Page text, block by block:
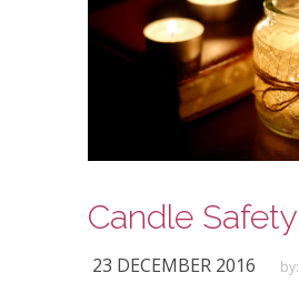
Candle Safety
23 DECEMBER 2016 by: